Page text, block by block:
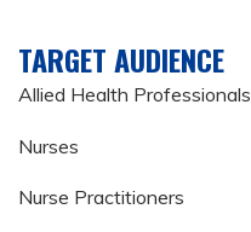
TARGET AUDIENCE
Allied Health Professionals
Nurses
Nurse Practitioners